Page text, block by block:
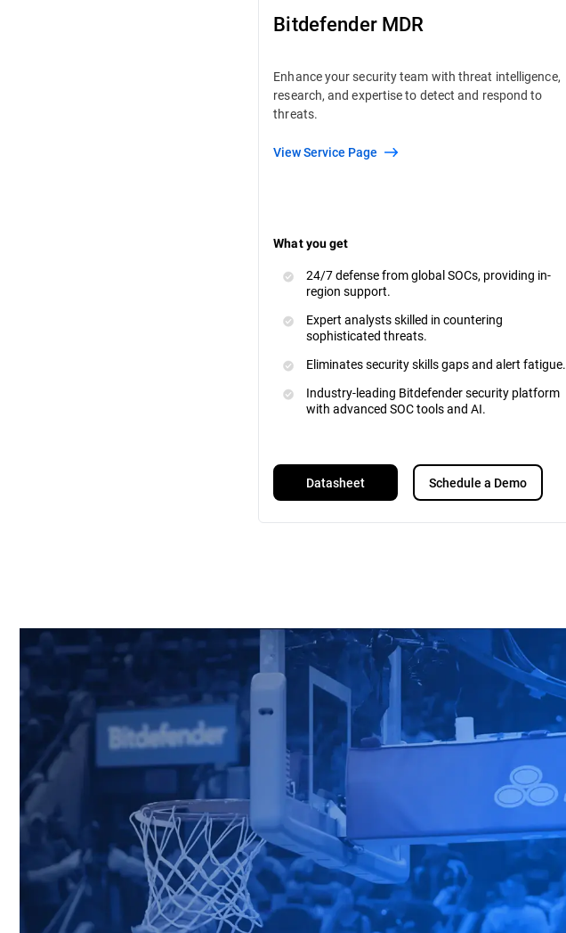
Bitdefender MDR
Enhance your security team with threat intelligence,
research, and expertise to detect and respond to
threats.
View Service Page
What you get
24/7 defense from global SOCs, providing in-
region support.
Expert analysts skilled in countering
sophisticated threats.
Eliminates security skills gaps and alert fatigue.
Industry-leading Bitdefender security platform
with advanced SOC tools and AI.
Datasheet Schedule a Demo